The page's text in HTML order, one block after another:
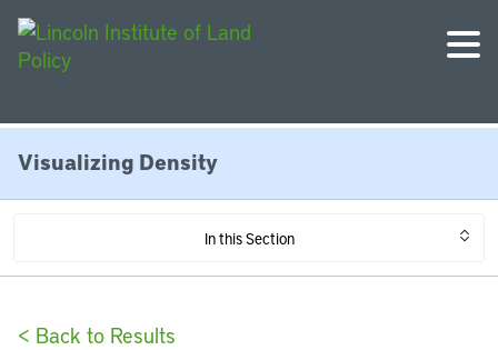
Visualizing Density
In this Section
< Back to Results